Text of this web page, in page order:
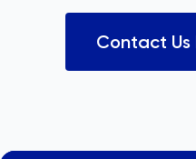
Contact Us